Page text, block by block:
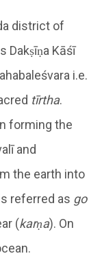
district of
Dakṣīṇa Kāśī
i.e.
tīrtha.
forming the
and
the earth into
referred as go
(karṇa). On